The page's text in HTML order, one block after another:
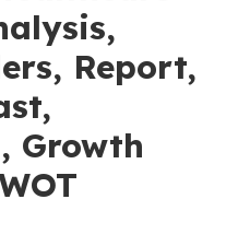
Report,
Growth